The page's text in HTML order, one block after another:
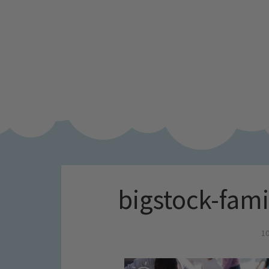
bigstock-